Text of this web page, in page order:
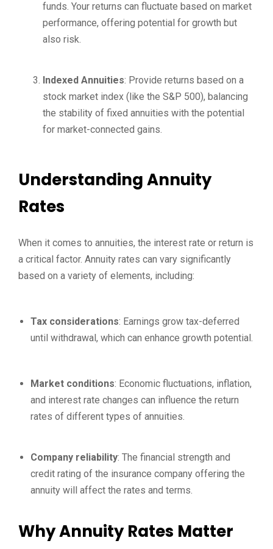
funds. Your returns can fluctuate based on market
performance, offering potential for growth but
also risk.
Indexed Annuities: Provide returns based on a
stock market index (like the S&P 500), balancing
the stability of fixed annuities with the potential
for market-connected gains.
Understanding Annuity
Rates
When it comes to annuities, the interest rate or return is
a critical factor. Annuity rates can vary significantly
based on a variety of elements, including:
Tax considerations: Earnings grow tax-deferred
until withdrawal, which can enhance growth potential.
Market conditions: Economic fluctuations, inflation,
and interest rate changes can influence the return
rates of different types of annuities.
Company reliability: The financial strength and
credit rating of the insurance company offering the
annuity will affect the rates and terms.
Why Annuity Rates Matter